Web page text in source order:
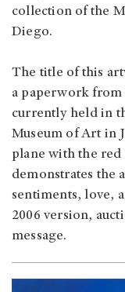
collection of the
Diego.
The title of this
a paperwork from
currently held in
Museum of Art in
plane with the red
demonstrates the
sentiments, love,
2006 version,
message.